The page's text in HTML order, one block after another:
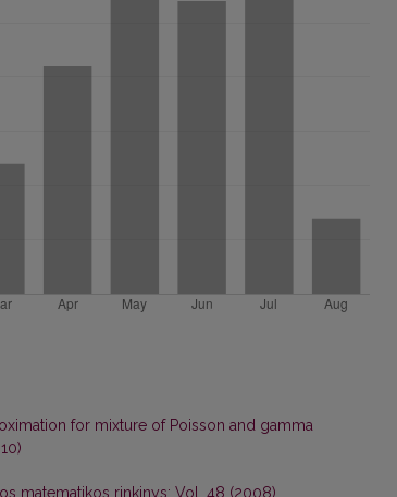
for mixture of Poisson and gamma
matematikos rinkinys: Vol. 48 (2008)